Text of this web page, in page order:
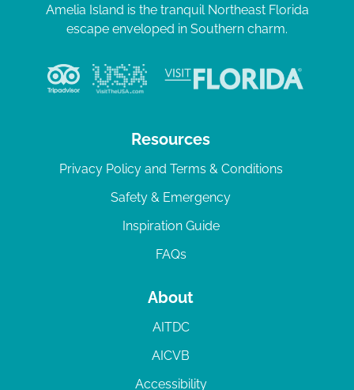
Amelia Island is the tranquil Northeast Florida
escape enveloped in Southern charm.
Resources
Privacy Policy and Terms & Conditions
Safety & Emergency
Inspiration Guide
FAQs
About
AITDC
AICVB
Accessibility